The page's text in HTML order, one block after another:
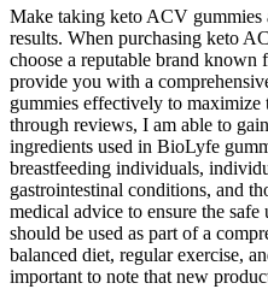
Make taking keto ACV gummies
results. When purchasing keto
choose a reputable brand
provide you with a
gummies effectively to
through reviews, I am able to
ingredients used in BioLyfe
breastfeeding individuals,
gastrointestinal conditions, and
medical advice to ensure the
should be used as part of a
balanced diet, regular exercise,
important to note that new